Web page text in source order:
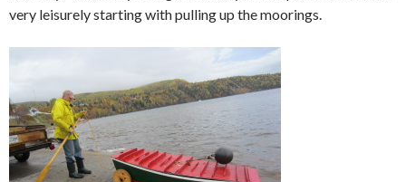
very leisurely starting with pulling up the moorings.